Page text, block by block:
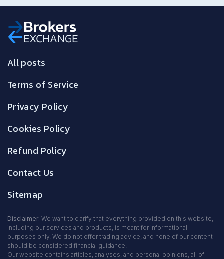
All posts
Terms of Service
Privacy Policy
Cookies Policy
Refund Policy
Contact Us
Sitemap
Disclaimer: We want to clarify that everything provided on this website,
including our services and products, is meant for informational
purposes only. We do not offer trading advice, and none of our content
should be considered financial guidance.
Our website contains articles, analyses, and personal opinions, all of